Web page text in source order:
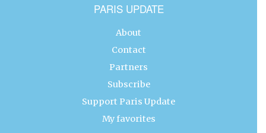
PARIS UPDATE
About
Contact
Partners
Subscribe
Support Paris Update
My favorites